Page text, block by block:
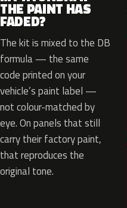
THE PAINT HAS
FADED?
The kit is mixed to the DB
formula — the same
code printed on your
vehicle’s paint label —
not colour-matched by
eye. On panels that still
carry their factory paint,
that reproduces the
original tone.